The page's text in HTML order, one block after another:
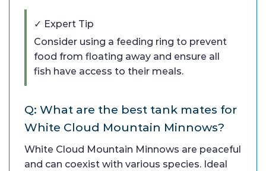
✓ Expert Tip
Consider using a feeding ring to prevent
food from floating away and ensure all
fish have access to their meals.
Q: What are the best tank mates for
White Cloud Mountain Minnows?
White Cloud Mountain Minnows are peaceful
and can coexist with various species. Ideal